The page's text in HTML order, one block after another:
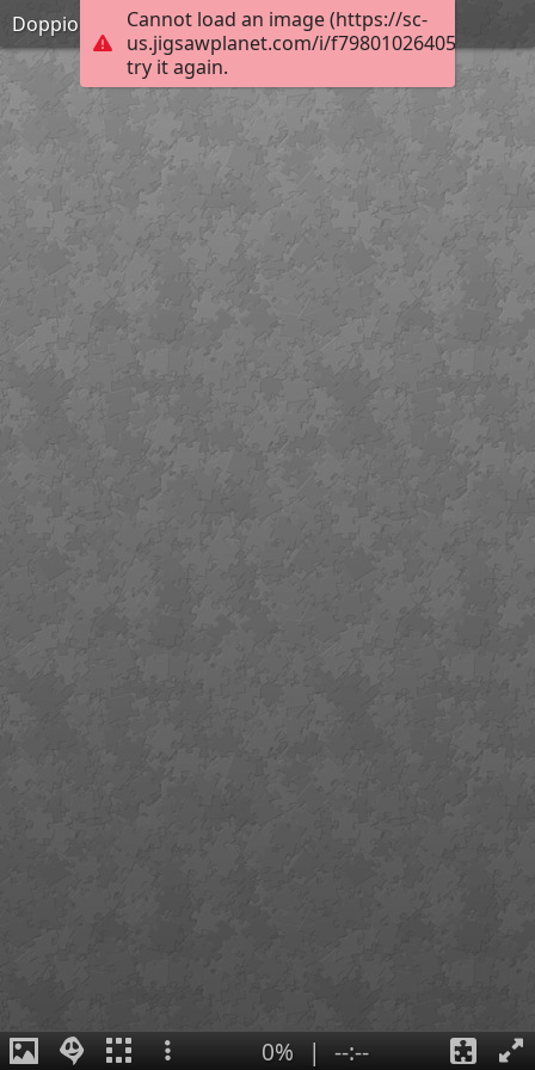
Cannot load an image (https://sc-
us.jigsawplanet.com/i/
try it again.
Doppio gioco rompicapo cruciverba
0% | --:--